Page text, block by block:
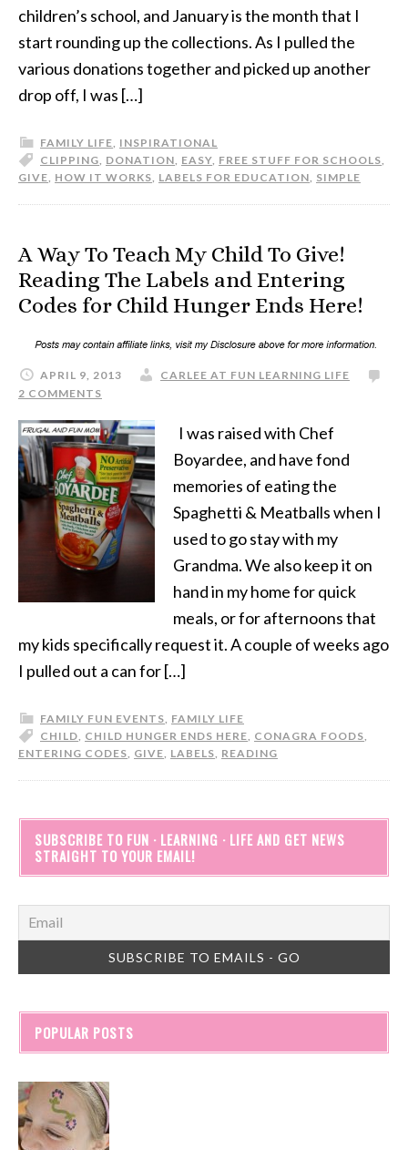
children’s school, and January is the month that I
start rounding up the collections. As I pulled the
various donations together and picked up another
drop off, I was […]
FAMILY LIFE, INSPIRATIONAL
CLIPPING, DONATION, EASY, FREE STUFF FOR SCHOOLS,
GIVE, HOW IT WORKS, LABELS FOR EDUCATION, SIMPLE
A Way To Teach My Child To Give!
Reading The Labels and Entering
Codes for Child Hunger Ends Here!
APRIL 9, 2013
CARLEE AT FUN LEARNING LIFE
2 COMMENTS
I was raised with Chef
Boyardee, and have fond
memories of eating the
Spaghetti & Meatballs when I
used to go stay with my
Grandma. We also keep it on
hand in my home for quick
meals, or for afternoons that
my kids specifically request it. A couple of weeks ago
I pulled out a can for […]
FAMILY FUN EVENTS, FAMILY LIFE
CHILD, CHILD HUNGER ENDS HERE, CONAGRA FOODS,
ENTERING CODES, GIVE, LABELS, READING
SUBSCRIBE TO FUN · LEARNING · LIFE AND GET NEWS
STRAIGHT TO YOUR EMAIL!
POPULAR POSTS